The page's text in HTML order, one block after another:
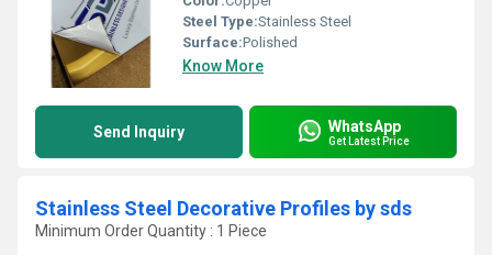
Steel Type:Stainless Steel
Surface:Polished
Know More
Send Inquiry WhatsApp
Get Latest Price
Stainless Steel Decorative Profiles by sds
Minimum Order Quantity : 1 Piece